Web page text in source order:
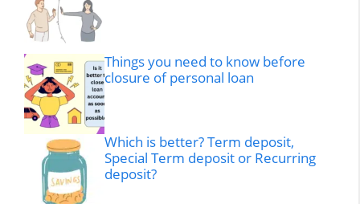
Things you need to know before
closure of personal loan
Which is better? Term deposit,
Special Term deposit or Recurring
deposit?